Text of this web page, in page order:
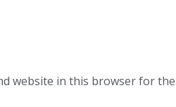
website in this browser for the